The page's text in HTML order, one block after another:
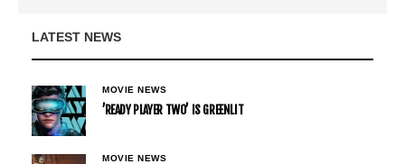
LATEST NEWS
MOVIE NEWS
’READY PLAYER TWO’ IS GREENLIT
MOVIE NEWS